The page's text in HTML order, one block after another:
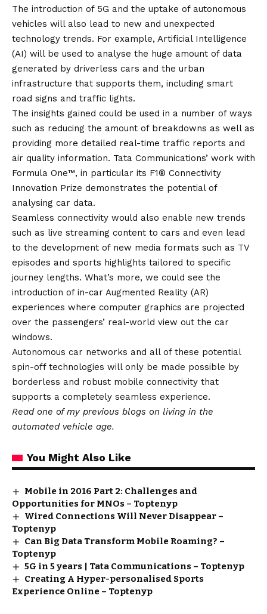
The introduction of 5G and the uptake of autonomous
vehicles will also lead to new and unexpected
technology trends. For example, Artificial Intelligence
(AI) will be used to analyse the huge amount of data
generated by driverless cars and the urban
infrastructure that supports them, including smart
road signs and traffic lights.
The insights gained could be used in a number of ways
such as reducing the amount of breakdowns as well as
providing more detailed real-time traffic reports and
air quality information. Tata Communications’ work with
Formula One™, in particular its F1® Connectivity
Innovation Prize demonstrates the potential of
analysing car data.
Seamless connectivity would also enable new trends
such as live streaming content to cars and even lead
to the development of new media formats such as TV
episodes and sports highlights tailored to specific
journey lengths. What’s more, we could see the
introduction of in-car Augmented Reality (AR)
experiences where computer graphics are projected
over the passengers’ real-world view out the car
windows.
Autonomous car networks and all of these potential
spin-off technologies will only be made possible by
borderless and robust mobile connectivity that
supports a completely seamless experience.
Read one of my previous blogs on living in the
automated vehicle age.
You Might Also Like
Mobile in 2016 Part 2: Challenges and
Opportunities for MNOs – Toptenyp
Wired Connections Will Never Disappear –
Toptenyp
Can Big Data Transform Mobile Roaming? –
Toptenyp
5G in 5 years | Tata Communications – Toptenyp
Creating A Hyper-personalised Sports
Experience Online – Toptenyp